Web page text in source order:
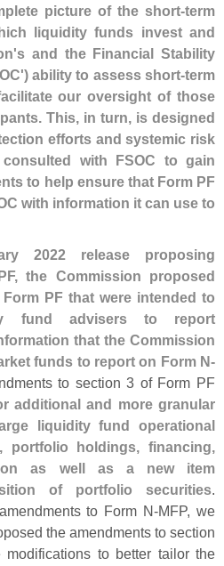
picture of the short-term
liquidity funds invest and
s and the Financial Stability
ability to assess short-term
our oversight of those
This, in turn, is designed
efforts and systemic risk
with FSOC to gain
to help ensure that Form PF
with information it can use to
2022 release proposing
the Commission proposed
PF that were intended to
fund advisers to report
that the Commission
funds to report on Form N-
to section 3 of Form PF
additional and more granular
liquidity fund operational
portfolio holdings, financing,
as well as a new item
of portfolio securities.
to Form N-MFP, we
the amendments to section
to better tailor the